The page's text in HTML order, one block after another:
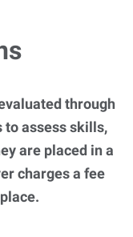
through
to assess skills,
are placed in a
charges a fee